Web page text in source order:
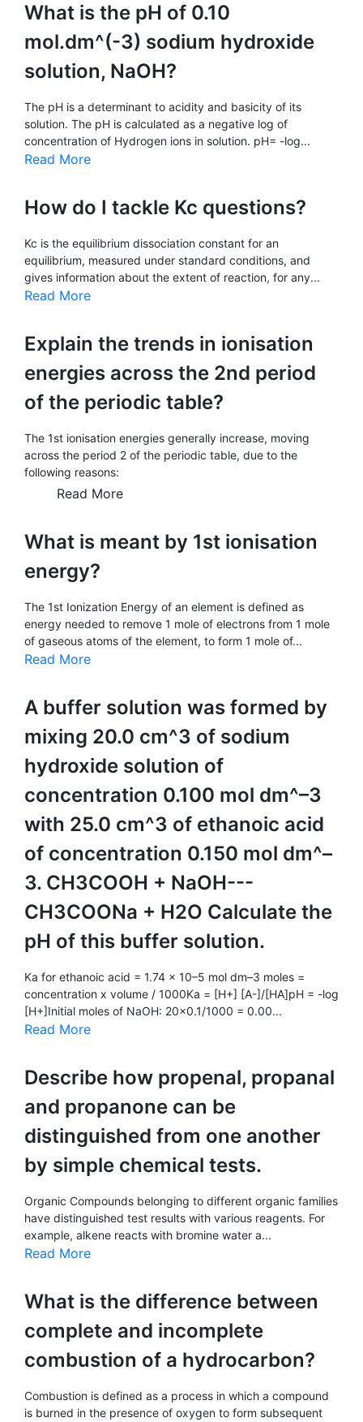
What is the pH of 0.10
mol.dm^(-3) sodium hydroxide
solution, NaOH?
The pH is a determinant to acidity and basicity of its
solution. The pH is calculated as a negative log of
concentration of Hydrogen ions in solution. pH= -log...
Read More
How do I tackle Kc questions?
Kc is the equilibrium dissociation constant for an
equilibrium, measured under standard conditions, and
gives information about the extent of reaction, for any...
Read More
Explain the trends in ionisation
energies across the 2nd period
of the periodic table?
The 1st ionisation energies generally increase, moving
across the period 2 of the periodic table, due to the
following reasons:
Read More
What is meant by 1st ionisation
energy?
The 1st Ionization Energy of an element is defined as
energy needed to remove 1 mole of electrons from 1 mole
of gaseous atoms of the element, to form 1 mole of...
Read More
A buffer solution was formed by
mixing 20.0 cm^3 of sodium
hydroxide solution of
concentration 0.100 mol dm^–3
with 25.0 cm^3 of ethanoic acid
of concentration 0.150 mol dm^–
3. CH3COOH + NaOH---
CH3COONa + H2O Calculate the
pH of this buffer solution.
Ka for ethanoic acid = 1.74 × 10–5 mol dm–3 moles =
concentration x volume / 1000Ka = [H+] [A-]/[HA]pH = -log
[H+]Initial moles of NaOH: 20x0.1/1000 = 0.00...
Read More
Describe how propenal, propanal
and propanone can be
distinguished from one another
by simple chemical tests.
Organic Compounds belonging to different organic families
have distinguished test results with various reagents. For
example, alkene reacts with bromine water a...
Read More
What is the difference between
complete and incomplete
combustion of a hydrocarbon?
Combustion is defined as a process in which a compound
is burned in the presence of oxygen to form subsequent